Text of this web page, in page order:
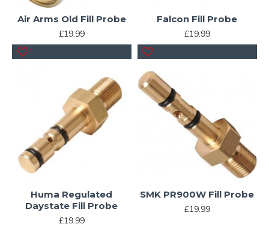
Air Arms Old Fill Probe
£19.99
Falcon Fill Probe
£19.99
Huma Regulated
Daystate Fill Probe
£19.99
SMK PR900W Fill Probe
£19.99